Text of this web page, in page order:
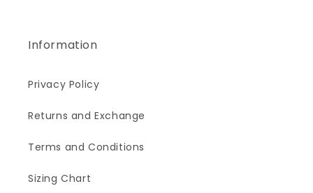
Information
Privacy Policy
Returns and Exchange
Terms and Conditions
Sizing Chart